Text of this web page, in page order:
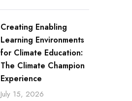
Creating Enabling
Learning Environments
for Climate Education:
The Climate Champion
Experience
July 15, 2026